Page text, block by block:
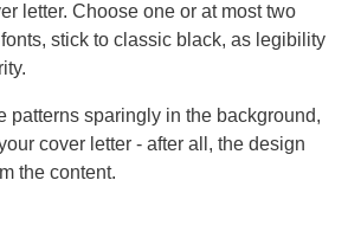
letter. Choose one or at most two
stick to classic black, as legibility
patterns sparingly in the background,
cover letter - after all, the design
the content.